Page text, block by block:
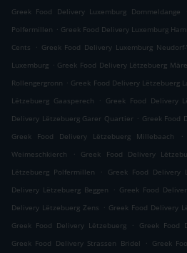
Greek Food Delivery Luxemburg Dommeldange
Polfermillen . Greek Food Delivery Luxemburg
Cents
. Greek Food Delivery Luxemburg
Luxemburg . Greek Food Delivery Lëtzebuerg
Rollengergronn . Greek Food Delivery Lëtzebuerg
Lëtzebuerg Gaasperech
. Greek Food Delivery
Delivery Lëtzebuerg Garer Quartier . Greek Food
Greek Food Delivery Lëtzebuerg Millebaach
.
Weimeschkierch
. Greek Food Delivery
Lëtzebuerg Polfermillen
. Greek Food Delivery
Delivery Lëtzebuerg Beggen
. Greek Food
Delivery Lëtzebuerg Zens . Greek Food Delivery
Greek Food Delivery Lëtzebuerg
. Greek Food
Greek Food Delivery Strassen Bridel
. Greek